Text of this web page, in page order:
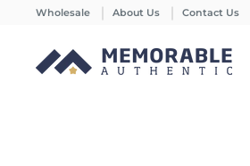
Wholesale About Us Contact Us